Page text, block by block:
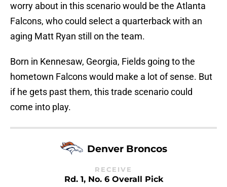
worry about in this scenario would be the Atlanta
Falcons, who could select a quarterback with an
aging Matt Ryan still on the team.
Born in Kennesaw, Georgia, Fields going to the
hometown Falcons would make a lot of sense. But
if he gets past them, this trade scenario could
come into play.
Denver Broncos
RECEIVE
Rd. 1, No. 6 Overall Pick